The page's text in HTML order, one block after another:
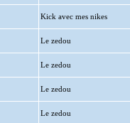
Kick avec mes nikes
Le zedou
Le zedou
Le zedou
Le zedou